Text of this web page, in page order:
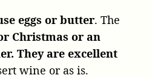
eggs or butter. The
Christmas or an
They are excellent
wine or as is.